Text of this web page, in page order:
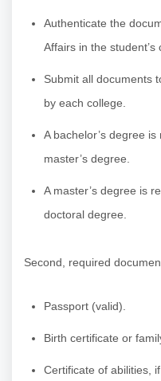
Authenticate the
Affairs in the
Submit all documents
by each college.
A bachelor’s degree
master’s degree.
A master’s degree is
doctoral degree.
Second, required
Passport (valid).
Birth certificate or
Certificate of abilities,